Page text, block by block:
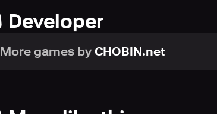
Developer
More games by CHOBIN.net